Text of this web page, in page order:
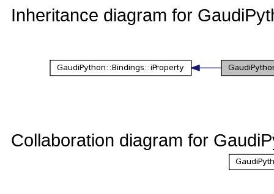
Inheritance diagram for
Collaboration diagram for